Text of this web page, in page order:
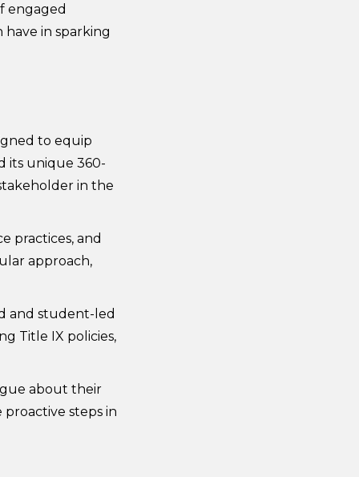
engaged
in sparking
to equip
its unique 360-
in the
practices, and
approach,
and student-led
Title IX policies,
about their
steps in